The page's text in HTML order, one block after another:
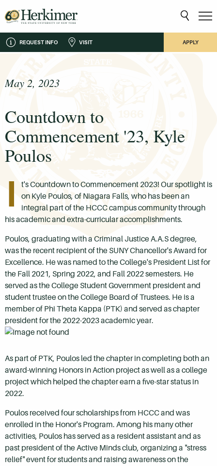
REQUEST INFO VISIT APPLY
May 2, 2023
Countdown to
Commencement '23, Kyle
Poulos
I
t's Countdown to Commencement 2023! Our spotlight is
on Kyle Poulos, of Niagara Falls, who has been an
integral part of the HCCC campus community through
his academic and extra-curricular accomplishments.
Poulos, graduating with a Criminal Justice A.A.S degree,
was the recent recipient of the SUNY Chancellor's Award for
Excellence. He was named to the College's President List for
the Fall 2021, Spring 2022, and Fall 2022 semesters. He
served as the College Student Government president and
student trustee on the College Board of Trustees. He is a
member of Phi Theta Kappa (PTK) and served as chapter
president for the 2022-2023 academic year.
As part of PTK, Poulos led the chapter in completing both an
award-winning Honors in Action project as well as a college
project which helped the chapter earn a five-star status in
2022.
Poulos received four scholarships from HCCC and was
enrolled in the Honor's Program. Among his many other
activities, Poulos has served as a resident assistant and as
past president of the Active Minds club, organizing a "stress
relief" event for students and raising awareness on the